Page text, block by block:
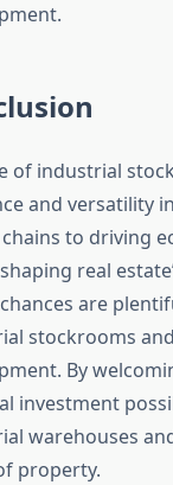
of industrial
and versatility
to driving
real
are
stockrooms
By
investment
warehouses
property.